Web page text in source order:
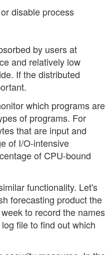
disable process
by users at
and relatively low
If the distributed
which programs are
of programs. For
that are input and
of I/O-intensive
of CPU-bound
functionality. Let's
forecasting product the
to record the names
file to find out which